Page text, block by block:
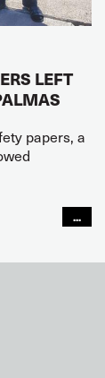
LEFT
papers, a
...